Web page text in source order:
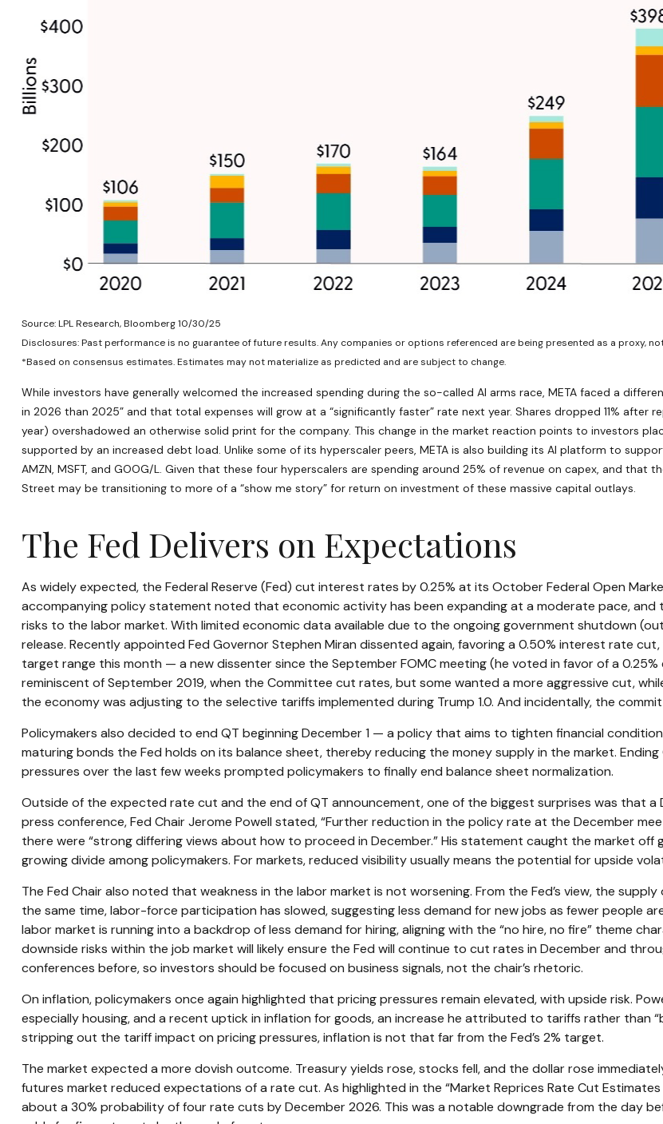
Source: LPL Research, Bloomberg 10/30/25
Disclosures: Past performance is no guarantee of future results. Any companies or options referenced are being presented as a proxy,
*Based on consensus estimates. Estimates may not materialize as predicted and are subject to change.
While investors have generally welcomed the increased spending during the so-called AI arms race, META faced a
in 2026 than 2025” and that total expenses will grow at a “significantly faster” rate next year. Shares dropped 11%
year) overshadowed an otherwise solid print for the company. This change in the market reaction points to investors
supported by an increased debt load. Unlike some of its hyperscaler peers, META is also building its AI platform to
AMZN, MSFT, and GOOG/L. Given that these four hyperscalers are spending around 25% of revenue on capex, and
Street may be transitioning to more of a “show me story” for return on investment of these massive capital outlays.
The Fed Delivers on Expectations
As widely expected, the Federal Reserve (Fed) cut interest rates by 0.25% at its October Federal Open
accompanying policy statement noted that economic activity has been expanding at a moderate pace, and
risks to the labor market. With limited economic data available due to the ongoing government shutdown
release. Recently appointed Fed Governor Stephen Miran dissented again, favoring a 0.50% interest rate
target range this month — a new dissenter since the September FOMC meeting (he voted in favor of a
reminiscent of September 2019, when the Committee cut rates, but some wanted a more aggressive cut,
the economy was adjusting to the selective tariffs implemented during Trump 1.0. And incidentally, the
Policymakers also decided to end QT beginning December 1 — a policy that aims to tighten financial
maturing bonds the Fed holds on its balance sheet, thereby reducing the money supply in the market.
pressures over the last few weeks prompted policymakers to finally end balance sheet normalization.
Outside of the expected rate cut and the end of QT announcement, one of the biggest surprises was that
press conference, Fed Chair Jerome Powell stated, “Further reduction in the policy rate at the December
there were “strong differing views about how to proceed in December.” His statement caught the market
growing divide among policymakers. For markets, reduced visibility usually means the potential for upside
The Fed Chair also noted that weakness in the labor market is not worsening. From the Fed’s view, the
the same time, labor-force participation has slowed, suggesting less demand for new jobs as fewer people
labor market is running into a backdrop of less demand for hiring, aligning with the “no hire, no fire” theme
downside risks within the job market will likely ensure the Fed will continue to cut rates in December and
conferences before, so investors should be focused on business signals, not the chair’s rhetoric.
On inflation, policymakers once again highlighted that pricing pressures remain elevated, with upside risk.
especially housing, and a recent uptick in inflation for goods, an increase he attributed to tariffs rather than
stripping out the tariff impact on pricing pressures, inflation is not that far from the Fed’s 2% target.
The market expected a more dovish outcome. Treasury yields rose, stocks fell, and the dollar rose
futures market reduced expectations of a rate cut. As highlighted in the “Market Reprices Rate Cut
about a 30% probability of four rate cuts by December 2026. This was a notable downgrade from the day